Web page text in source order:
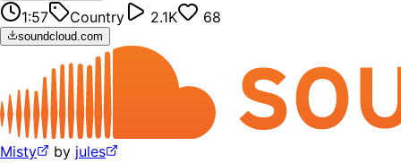
1:57 Country 2.1K 68
soundcloud.com
Misty by jules